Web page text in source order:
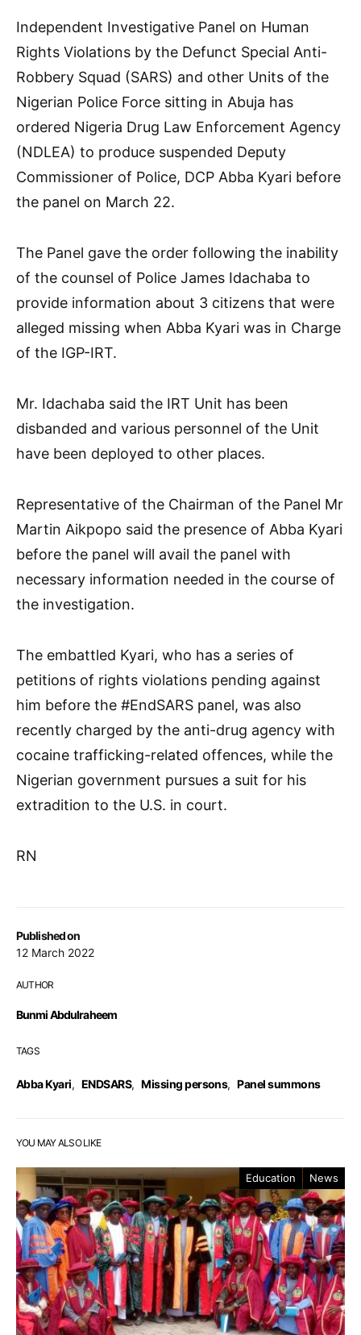
Published on
12 March 2022
AUTHOR
Bunmi Abdulraheem
TAGS
Abba Kyari, ENDSARS, Missing persons, Panel summons
Independent Investigative Panel on Human
Rights Violations by the Defunct Special Anti-
Robbery Squad (SARS) and other Units of the
Nigerian Police Force sitting in Abuja has
ordered Nigeria Drug Law Enforcement Agency
(NDLEA) to produce suspended Deputy
Commissioner of Police, DCP Abba Kyari before
the panel on March 22.
The Panel gave the order following the inability
of the counsel of Police James Idachaba to
provide information about 3 citizens that were
alleged missing when Abba Kyari was in Charge
of the IGP-IRT.
Mr. Idachaba said the IRT Unit has been
disbanded and various personnel of the Unit
have been deployed to other places.
Representative of the Chairman of the Panel Mr
Martin Aikpopo said the presence of Abba Kyari
before the panel will avail the panel with
necessary information needed in the course of
the investigation.
The embattled Kyari, who has a series of
petitions of rights violations pending against
him before the #EndSARS panel, was also
recently charged by the anti-drug agency with
cocaine trafficking-related offences, while the
Nigerian government pursues a suit for his
extradition to the U.S. in court.
RN
YOU MAY ALSO LIKE
Education News